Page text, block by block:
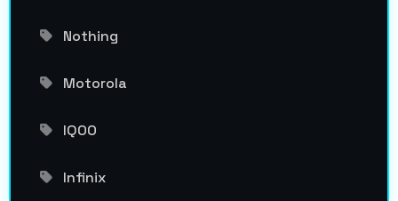
Nothing
Motorola
IQOO
Infinix